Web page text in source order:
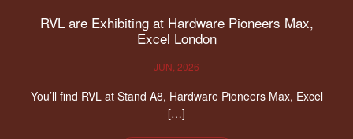
RVL are Exhibiting at Hardware Pioneers Max,
Excel London
JUN, 2026
You’ll find RVL at Stand A8, Hardware Pioneers Max, Excel
[…]